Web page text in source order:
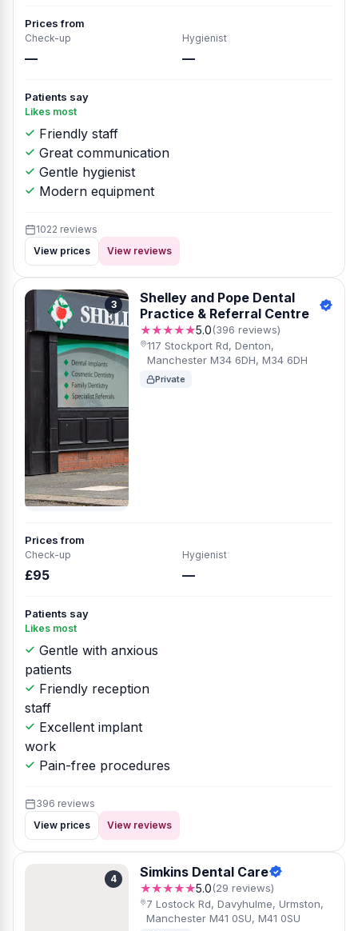
Prices from
Check-up
—
Hygienist
—
Patients say
Likes most
Friendly staff
Great communication
Gentle hygienist
Modern equipment
1022 reviews
View prices
View reviews
3
Shelley and Pope Dental
Practice & Referral Centre
★★★★★5.0(396 reviews)
117 Stockport Rd, Denton,
Manchester M34 6DH, M34 6DH
Private
Prices from
Check-up
£95
Hygienist
—
Patients say
Likes most
Gentle with anxious
patients
Friendly reception
staff
Excellent implant
work
Pain-free procedures
396 reviews
View prices
View reviews
4 Simkins Dental Care
★★★★★5.0(29 reviews)
7 Lostock Rd, Davyhulme, Urmston,
Manchester M41 0SU, M41 0SU